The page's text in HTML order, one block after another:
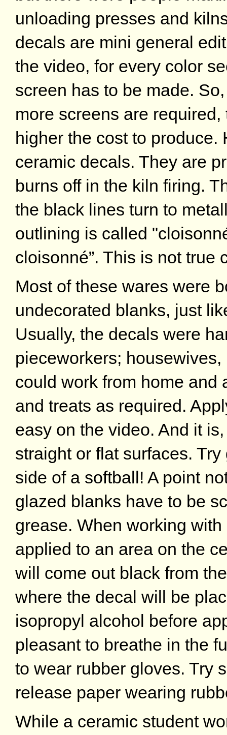
unloading presses and
decals are mini general
the video, for every color
screen has to be made.
more screens are
higher the cost to produce.
ceramic decals. They are
burns off in the kiln firing.
the black lines turn to
outlining is called
cloisonné”. This is not true
Most of these wares were
undecorated blanks, just
Usually, the decals were
pieceworkers;
could work from home and
and treats as required.
easy on the video. And it
straight or flat surfaces.
side of a softball! A point
glazed blanks have to be
grease. When working
applied to an area on the
will come out black from
where the decal will be
isopropyl alcohol before
pleasant to breathe in the
to wear rubber gloves. Try
release paper wearing
While a ceramic student